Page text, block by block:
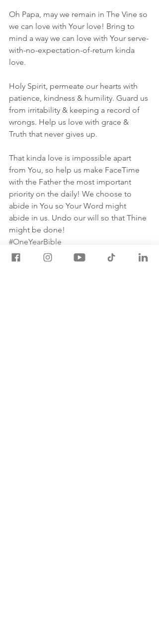
Oh Papa, may we remain in The Vine so
we can love with Your love! Bring to
mind a way we can love with Your serve-
with-no-expectation-of-return kinda
love.
Holy Spirit, permeate our hearts with
patience, kindness & humility. Guard us
from irritability & keeping a record of
wrongs. Help us love with grace &
Truth that never gives up.
That kinda love is impossible apart
from You, so help us make FaceTime
with the Father the most important
priority on the daily! We choose to
abide in You so Your Word might
abide in us. Undo our will so that Thine
might be done!
#OneYearBible